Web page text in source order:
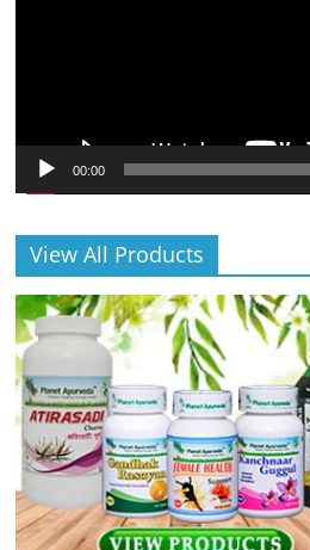
00:00
View All Products